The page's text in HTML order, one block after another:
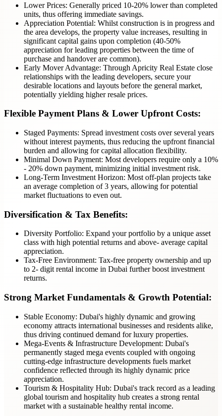
Lower Prices: Generally priced 10-20% lower than completed
units, thus offering immediate savings.
Appreciation Potential: Whilst construction is in progress and
the area develops, the property value increases, resulting in
significant capital gains upon completion (40-50%
appreciation for leading properties between the time of
purchase and handover are common).
Early Mover Advantage: Through Apricity Real Estate close
relationships with the leading developers, secure your
desirable locations and layouts before the general market,
potentially yielding higher resale prices.
Flexible Payment Plans & Lower Upfront Costs:
Staged Payments: Spread investment costs over several years
without interest payments, thus reducing the upfront financial
burden and allowing for capital allocation flexibility.
Minimal Down Payment: Most developers require only a 10%
- 20% down payment, minimizing initial investment risk.
Long-Term Investment Horizon: Most off-plan projects take
an average completion of 3 years, allowing for potential
market fluctuations to even out.
Diversification & Tax Benefits:
Diversity Portfolio: Expand your portfolio by a unique asset
class with high potential returns and above- average capital
appreciation.
Tax-Free Environment: Tax-free property ownership and up
to 2- digit rental income in Dubai further boost investment
returns.
Strong Market Fundamentals & Growth Potential:
Stable Economy: Dubai's highly dynamic and growing
economy attracts international businesses and residents alike,
thus driving continued demand for luxury properties.
Mega-Events & Infrastructure Development: Dubai's
permanently staged mega events coupled with ongoing
cutting-edge infrastructure developments fuels market
confidence reflected through its highly dynamic price
appreciation.
Tourism & Hospitality Hub: Dubai's track record as a leading
global tourism and hospitality hub creates a strong rental
market with a sustainable healthy rental income.